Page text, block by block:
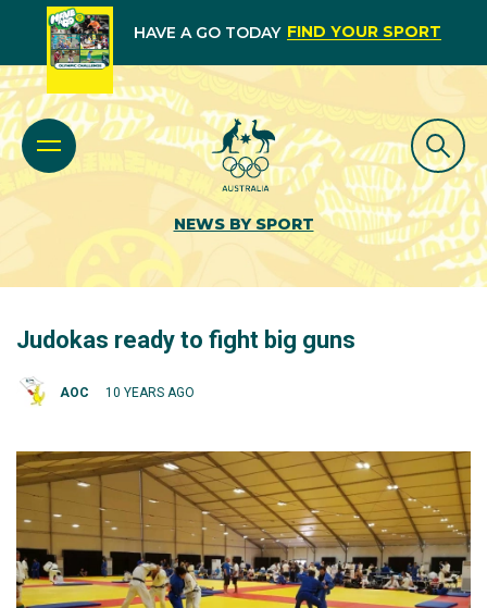
HAVE A GO TODAY FIND YOUR SPORT
NEWS BY SPORT
Judokas ready to fight big guns
AOC 10 YEARS AGO